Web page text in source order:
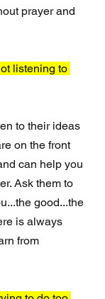
prayer and
listening to
to their ideas
on the front
can help you
Ask them to
good...the
is always
from